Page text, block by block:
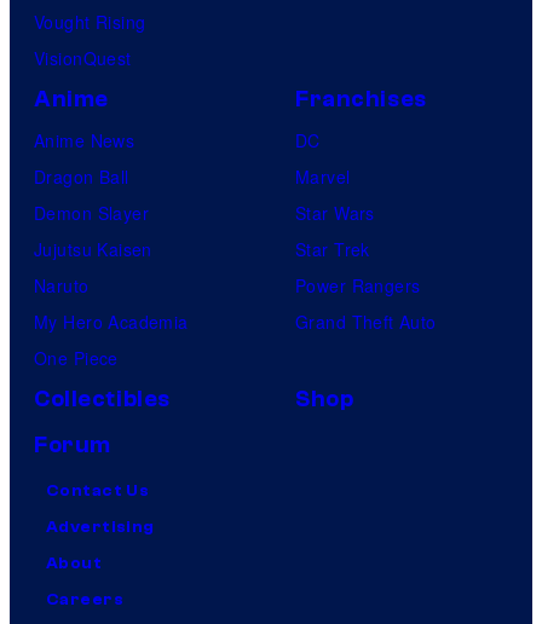
Vought Rising
VisionQuest
Anime
Anime News
Dragon Ball
Demon Slayer
Jujutsu Kaisen
Naruto
My Hero Academia
One Piece
Franchises
DC
Marvel
Star Wars
Star Trek
Power Rangers
Grand Theft Auto
Collectibles
Shop
Forum
Contact Us
Advertising
About
Careers